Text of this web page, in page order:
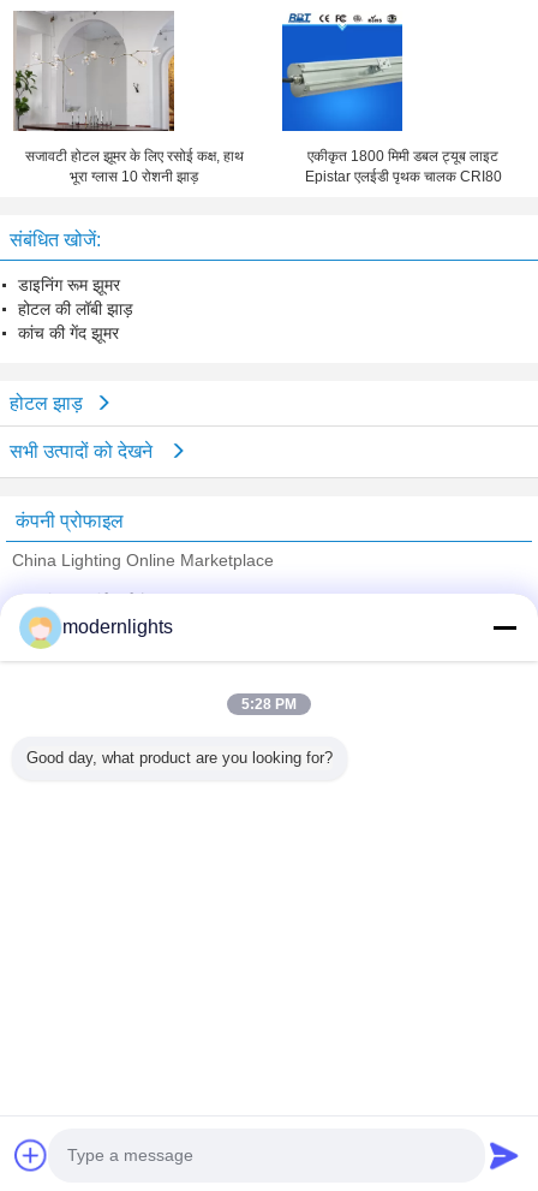
100V 200V
सजावटी होटल झूमर के लिए रसोई कक्ष, हाथ
भूरा ग्लास 10 रोशनी झाड़
एकीकृत 1800 मिमी डबल ट्यूब लाइट
Epistar एलईडी पृथक चालक CRI80
संबंधित खोजें:
डाइनिंग रूम झूमर
होटल की लॉबी झाड़
कांच की गेंद झूमर
होटल झाड़
सभी उत्पादों को देखने
कंपनी प्रोफाइल
China Lighting Online Marketplace
Trust Seal
Verified Suplier
सभी उत्पाद
Developed by
modernlights
5:28 PM
Good day, what product are you looking for?